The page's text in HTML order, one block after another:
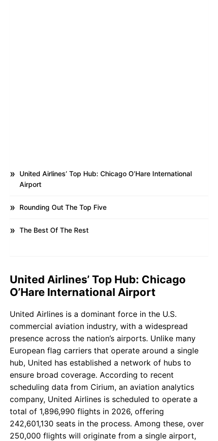
United Airlines’ Top Hub: Chicago O’Hare International
Airport
Rounding Out The Top Five
The Best Of The Rest
United Airlines’ Top Hub: Chicago
O’Hare International Airport
United Airlines is a dominant force in the U.S.
commercial aviation industry, with a widespread
presence across the nation’s airports. Unlike many
European flag carriers that operate around a single
hub, United has established a network of hubs to
ensure broad coverage. According to recent
scheduling data from Cirium, an aviation analytics
company, United Airlines is scheduled to operate a
total of 1,896,990 flights in 2026, offering
242,601,130 seats in the process. Among these, over
250,000 flights will originate from a single airport,